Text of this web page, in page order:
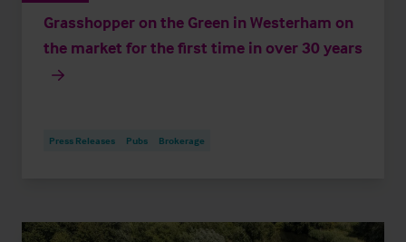
Grasshopper on the Green in Westerham on
the market for the first time in over 30 years
Press Releases Pubs Brokerage